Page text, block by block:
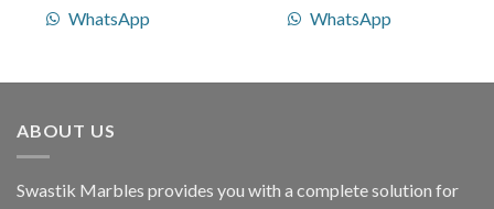
WhatsApp WhatsApp
ABOUT US
Swastik Marbles provides you with a complete solution for